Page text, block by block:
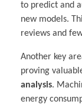
to predict and
new models.
reviews and
Another key
proving
analysis.
energy